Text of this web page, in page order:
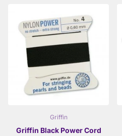
Griffin
Griffin Black Power Cord